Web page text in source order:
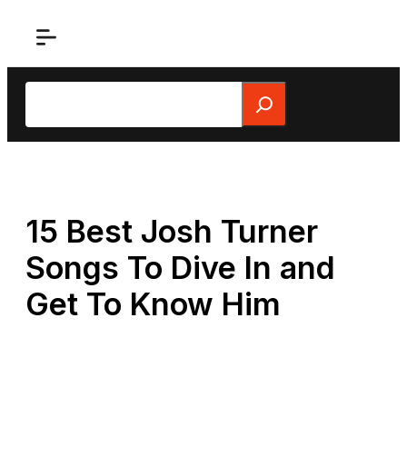
Search
15 Best Josh Turner
Songs To Dive In and
Get To Know Him